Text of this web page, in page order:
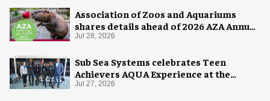
Association of Zoos and Aquariums
shares details ahead of 2026 AZA Annual
Conference
Jul 28, 2026
Sub Sea Systems celebrates Teen
Achievers AQUA Experience at the
Florida Aquarium
Jul 27, 2026